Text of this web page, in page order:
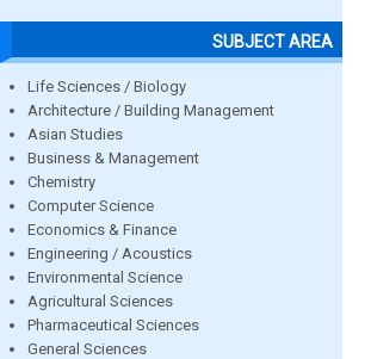
SUBJECT AREA
Life Sciences / Biology
Architecture / Building Management
Asian Studies
Business & Management
Chemistry
Computer Science
Economics & Finance
Engineering / Acoustics
Environmental Science
Agricultural Sciences
Pharmaceutical Sciences
General Sciences